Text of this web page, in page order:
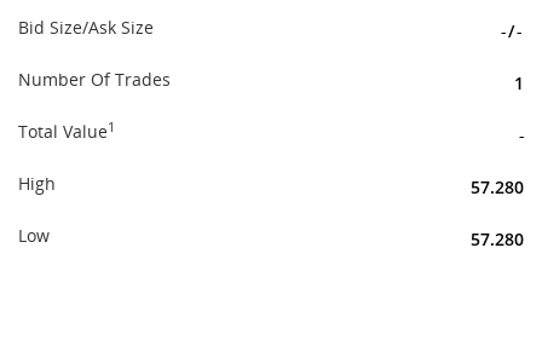
Bid Size/Ask Size -/-
Number Of Trades 1
Total Value1 -
High 57.280
Low 57.280